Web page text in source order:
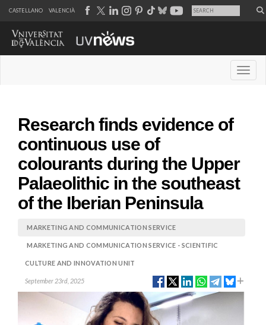
CASTELLANO VALENCIÀ
Research finds evidence of
continuous use of
colourants during the Upper
Palaeolithic in the southeast
of the Iberian Peninsula
MARKETING AND COMMUNICATION SERVICE
MARKETING AND COMMUNICATION SERVICE - SCIENTIFIC
CULTURE AND INNOVATION UNIT
September 23rd, 2025